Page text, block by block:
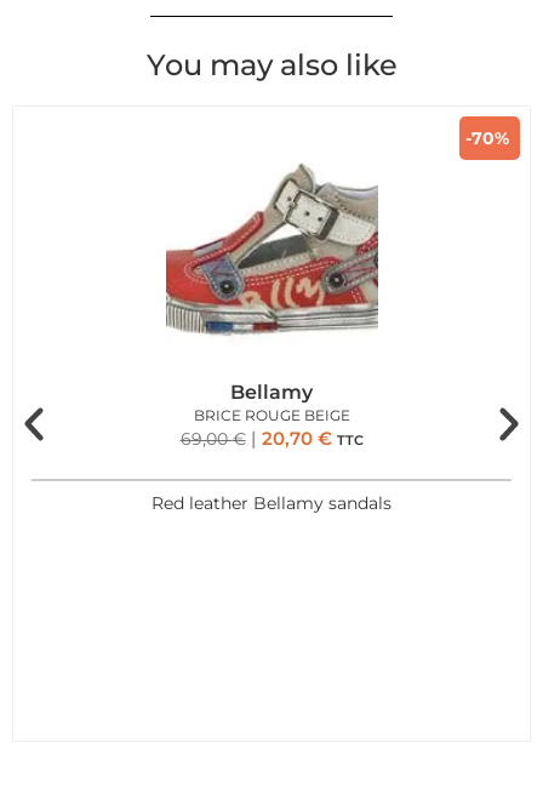
You may also like
-70%
Bellamy
BRICE ROUGE BEIGE
69,00€ 20,70 € TTC
Red leather Bellamy sandals